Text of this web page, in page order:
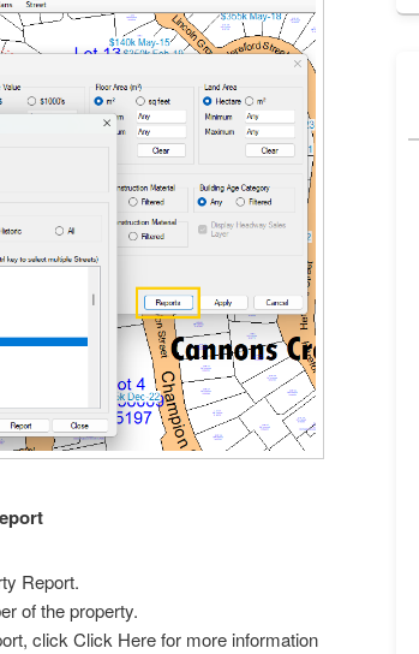
Report.
of the property.
click Click Here for more information